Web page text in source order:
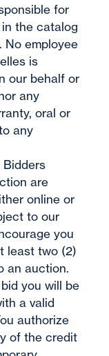
for
the catalog
No employee
is
our behalf or
any
oral or
any
Bidders
are
online or
to our
you
least two (2)
an auction.
you will be
a valid
authorize
of the credit